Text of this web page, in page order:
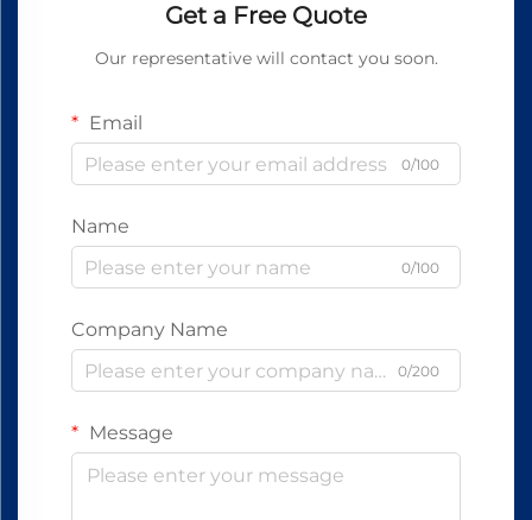
Get a Free Quote
Our representative will contact you soon.
Email
0/100
Name
0/100
Company Name
0/200
Message